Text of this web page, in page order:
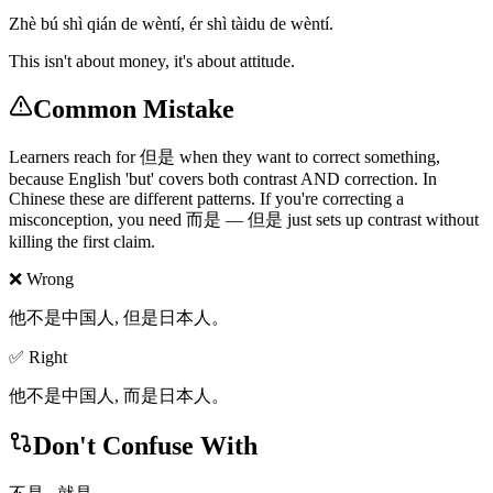
Zhè bú shì qián de wèntí, ér shì tàidu de wèntí.
This isn't about money, it's about attitude.
Common Mistake
Learners reach for 但是 when they want to correct something,
because English 'but' covers both contrast AND correction. In
Chinese these are different patterns. If you're correcting a
misconception, you need 而是 — 但是 just sets up contrast without
killing the first claim.
❌ Wrong
他不是中国人, 但是日本人。
✅ Right
他不是中国人, 而是日本人。
Don't Confuse With